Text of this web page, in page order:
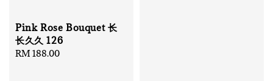
Pink Rose Bouquet 长
长久久 126
Regular
RM 188.00